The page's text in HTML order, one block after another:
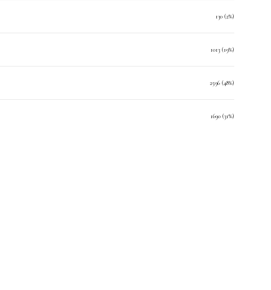
130 (2%)
1013 (19%)
2596 (48%)
1690 (31%)